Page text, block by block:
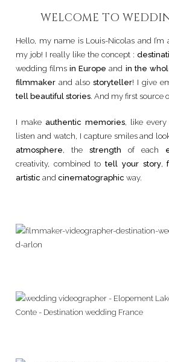
WELCOME TO
Hello, my name is Louis-Nicolas and I’m
my job! I really like the concept :
wedding filmsin Europe and in the
filmmaker and also storyteller! I give
tell beautiful stories. And my first source
I make authentic memories, like every
listen and watch, I capture smiles and
atmosphere, the strength of each
creativity, combined totell your story,
artistic and cinematographic way.